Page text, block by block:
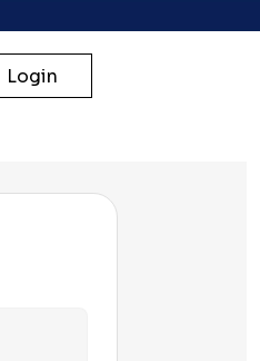
Login